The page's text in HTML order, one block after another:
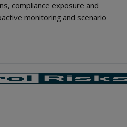
compliance exposure and
monitoring and scenario